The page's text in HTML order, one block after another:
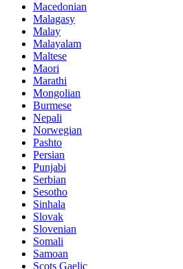
Macedonian
Malagasy
Malay
Malayalam
Maltese
Maori
Marathi
Mongolian
Burmese
Nepali
Norwegian
Pashto
Persian
Punjabi
Serbian
Sesotho
Sinhala
Slovak
Slovenian
Somali
Samoan
Scots Gaelic